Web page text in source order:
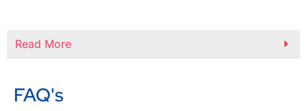
Read More
FAQ's